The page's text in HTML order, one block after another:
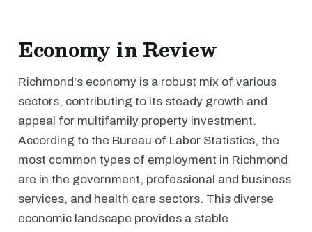
Economy in Review
Richmond's economy is a robust mix of various
sectors, contributing to its steady growth and
appeal for multifamily property investment.
According to the Bureau of Labor Statistics, the
most common types of employment in Richmond
are in the government, professional and business
services, and health care sectors. This diverse
economic landscape provides a stable